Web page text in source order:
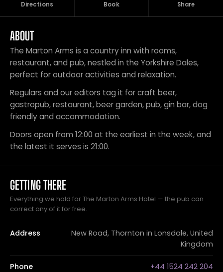
Directions Book Share
ABOUT
The Marton Arms is a country inn with rooms,
restaurant, and pub, nestled in the Yorkshire Dales,
perfect for outdoor activities and relaxation.
Regulars and our editors tag it for craft beer,
gastropub, restaurant, beer garden, pub, gin bar, dog
friendly and accommodation.
Doors open from 12:00 at the earliest in the week, and
the latest it serves is 21:00.
GETTING THERE
Everything we hold for The Marton Arms Hotel — the pub can
correct any of it for free.
Address
New Road, Thornton in Lonsdale, United
Kingdom
Phone +44 1524 242 204